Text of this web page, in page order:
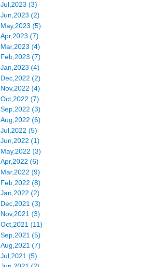
Jul,2023 (3)
Jun,2023 (2)
May,2023 (5)
Apr,2023 (7)
Mar,2023 (4)
Feb,2023 (7)
Jan,2023 (4)
Dec,2022 (2)
Nov,2022 (4)
Oct,2022 (7)
Sep,2022 (3)
Aug,2022 (6)
Jul,2022 (5)
Jun,2022 (1)
May,2022 (3)
Apr,2022 (6)
Mar,2022 (9)
Feb,2022 (8)
Jan,2022 (2)
Dec,2021 (3)
Nov,2021 (3)
Oct,2021 (11)
Sep,2021 (5)
Aug,2021 (7)
Jul,2021 (5)